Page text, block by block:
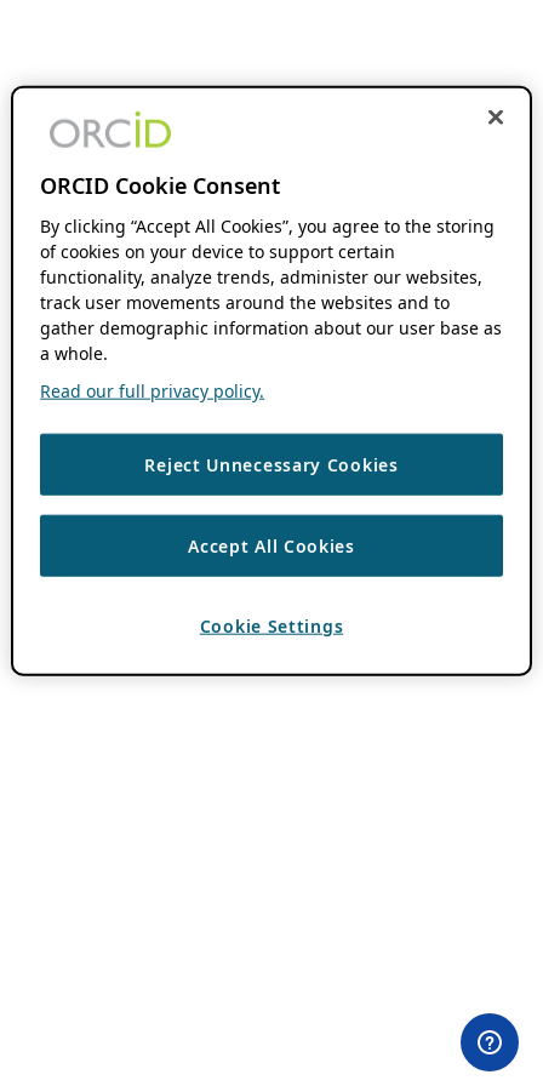
ORCID Cookie Consent
By clicking “Accept All Cookies”, you agree to the storing
of cookies on your device to support certain
functionality, analyze trends, administer our websites,
track user movements around the websites and to
gather demographic information about our user base as
a whole.
Read our full privacy policy.
Reject Unnecessary Cookies
Accept All Cookies
Cookie Settings